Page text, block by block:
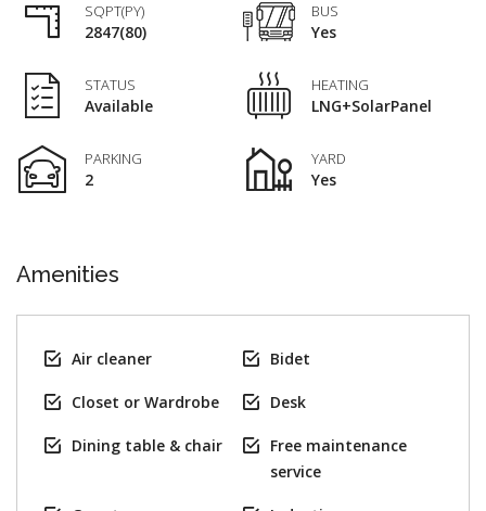
SQPT(PY)
2847(80)
BUS
Yes
STATUS
Available
HEATING
LNG+SolarPanel
PARKING
2
YARD
Yes
Amenities
Air cleaner Bidet
Closet or Wardrobe Desk
Dining table & chair
Free maintenance
service